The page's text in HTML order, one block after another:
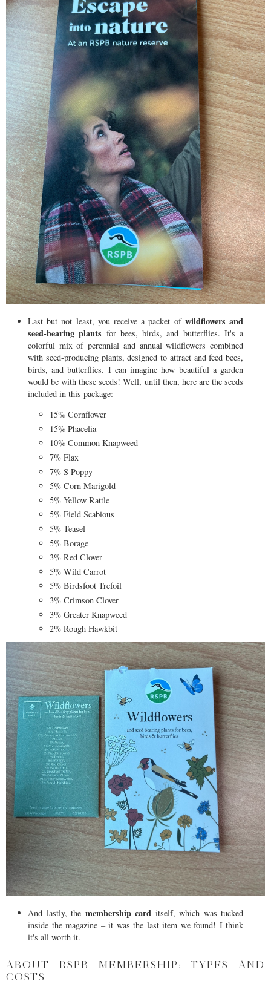
Last but not least, you receive a packet of wildflowers and
seed-bearing plants for bees, birds, and butterflies. It's a
colorful mix of perennial and annual wildflowers combined
with seed-producing plants, designed to attract and feed bees,
birds, and butterflies. I can imagine how beautiful a garden
would be with these seeds! Well, until then, here are the seeds
included in this package:
15% Cornflower
15% Phacelia
10% Common Knapweed
7% Flax
7% S Poppy
5% Corn Marigold
5% Yellow Rattle
5% Field Scabious
5% Teasel
5% Borage
3% Red Clover
5% Wild Carrot
5% Birdsfoot Trefoil
3% Crimson Clover
3% Greater Knapweed
2% Rough Hawkbit
And lastly, the membership card itself, which was tucked
inside the magazine – it was the last item we found! I think
it's all worth it.
ABOUT RSPB MEMBERSHIP: TYPES AND
COSTS